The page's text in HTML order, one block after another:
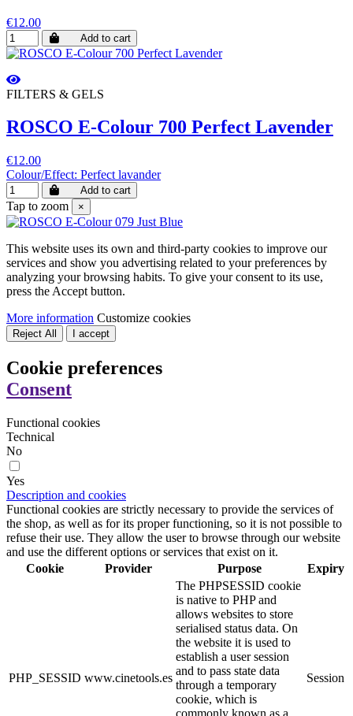
€12.00
Add to cart
FILTERS & GELS
ROSCO E-Colour 700 Perfect Lavender
€12.00
Colour/Effect: Perfect lavander
Add to cart
Tap to zoom ×
This website uses its own and third-party cookies to improve our
services and show you advertising related to your preferences by
analyzing your browsing habits. To give your consent to its use,
press the Accept button.
More information Customize cookies
Reject All I accept
Cookie preferences
Consent
Functional cookies
Technical
No
Yes
Description and cookies
Functional cookies are strictly necessary to provide the services of
the shop, as well as for its proper functioning, so it is not possible to
refuse their use. They allow the user to browse through our website
and use the different options or services that exist on it.
Cookie
Provider Purpose Expiry
PHP_SESSID www.cinetools.es
The PHPSESSID cookie
is native to PHP and
allows websites to store
serialised status data. On
the website it is used to
establish a user session
and to pass state data
through a temporary
cookie, which is
Session